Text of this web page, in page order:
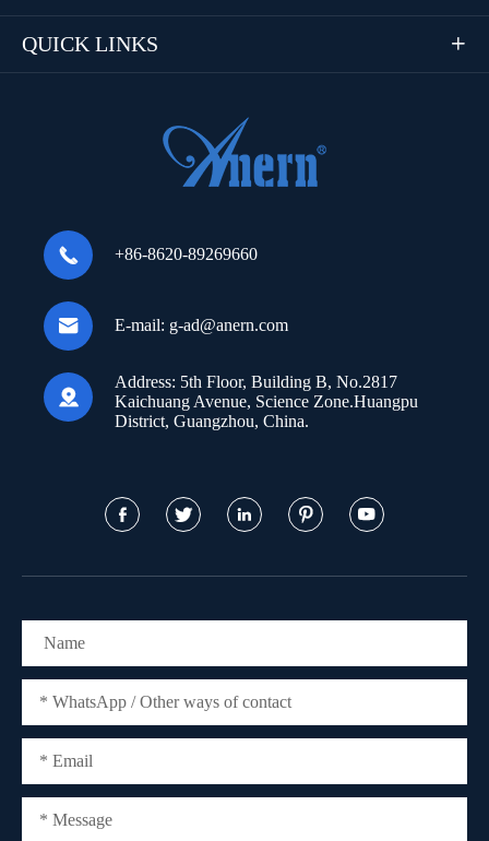
QUICK LINKS 
 +86-8620-89269660
 E-mail: g-ad@anern.com

Address: 5th Floor, Building B, No.2817
Kaichuang Avenue, Science Zone.Huangpu
District, Guangzhou, China.
    